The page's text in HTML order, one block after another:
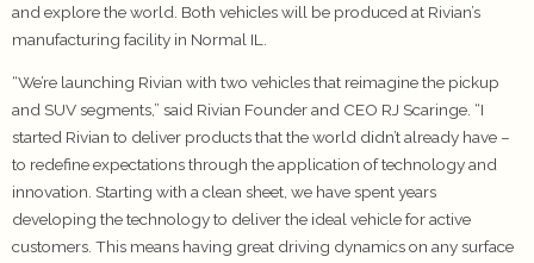
and explore the world. Both vehicles will be produced at Rivian’s
manufacturing facility in Normal IL.
“We’re launching Rivian with two vehicles that reimagine the pickup
and SUV segments,” said Rivian Founder and CEO RJ Scaringe. “I
started Rivian to deliver products that the world didn’t already have –
to redefine expectations through the application of technology and
innovation. Starting with a clean sheet, we have spent years
developing the technology to deliver the ideal vehicle for active
customers. This means having great driving dynamics on any surface